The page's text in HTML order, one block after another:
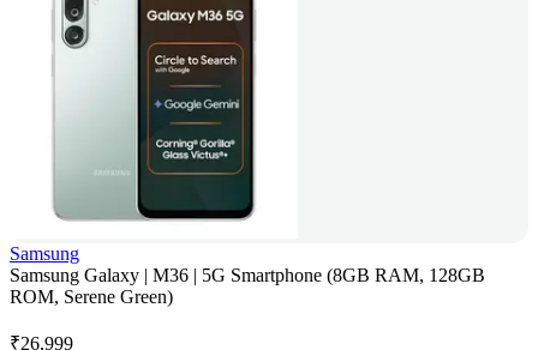
Samsung
Samsung Galaxy | M36 | 5G Smartphone (8GB RAM, 128GB
ROM, Serene Green)
₹26,999